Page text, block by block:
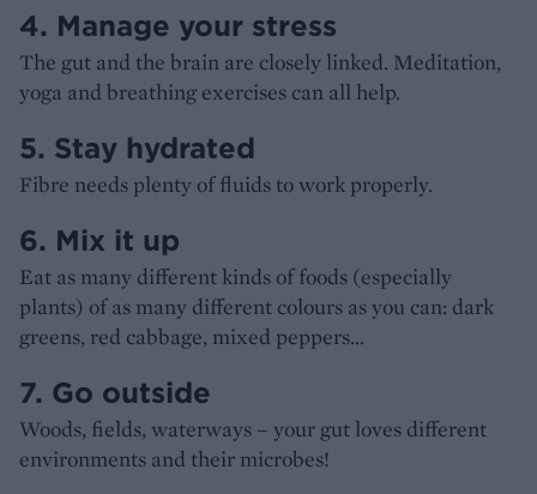
4. Manage your stress
The gut and the brain are closely linked. Meditation,
yoga and breathing exercises can all help.
5. Stay hydrated
Fibre needs plenty of fluids to work properly.
6. Mix it up
Eat as many different kinds of foods (especially
plants) of as many different colours as you can: dark
greens, red cabbage, mixed peppers…
7. Go outside
Woods, fields, waterways – your gut loves different
environments and their microbes!